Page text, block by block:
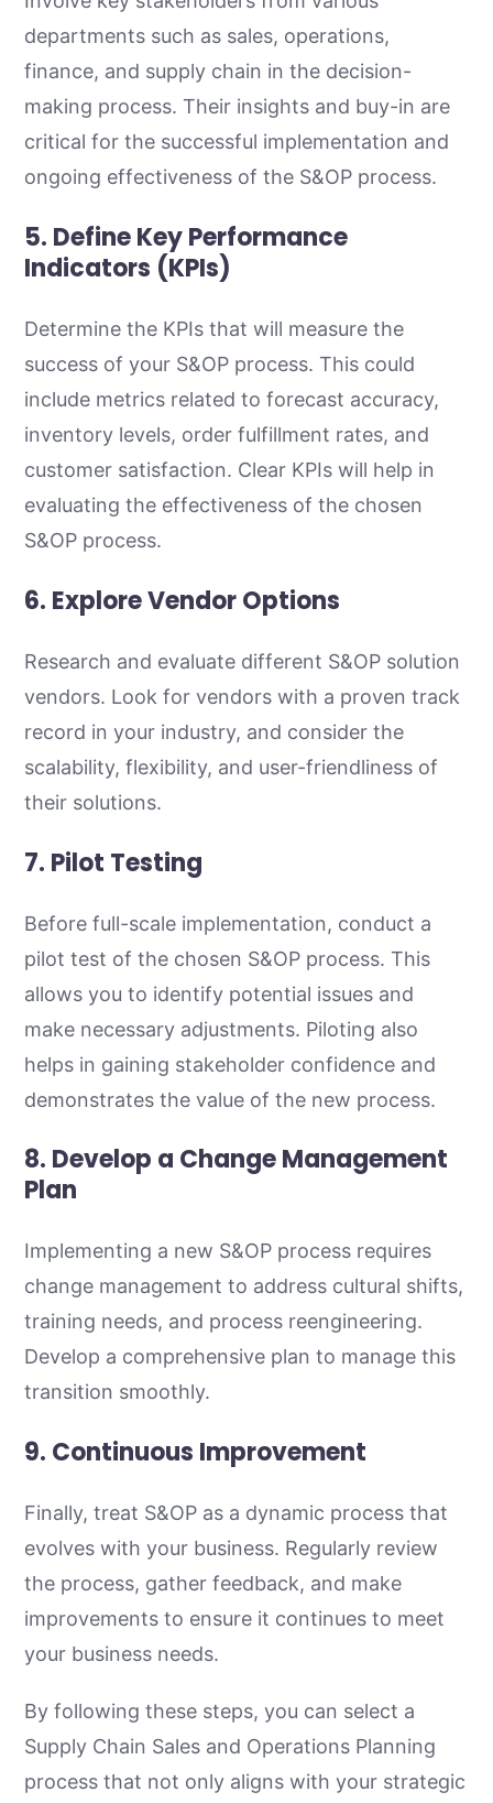
departments such as sales, operations,
finance, and supply chain in the decision-
making process. Their insights and buy-in are
critical for the successful implementation and
ongoing effectiveness of the S&OP process.
5. Define Key Performance
Indicators (KPIs)
Determine the KPIs that will measure the
success of your S&OP process. This could
include metrics related to forecast accuracy,
inventory levels, order fulfillment rates, and
customer satisfaction. Clear KPIs will help in
evaluating the effectiveness of the chosen
S&OP process.
6. Explore Vendor Options
Research and evaluate different S&OP solution
vendors. Look for vendors with a proven track
record in your industry, and consider the
scalability, flexibility, and user-friendliness of
their solutions.
7. Pilot Testing
Before full-scale implementation, conduct a
pilot test of the chosen S&OP process. This
allows you to identify potential issues and
make necessary adjustments. Piloting also
helps in gaining stakeholder confidence and
demonstrates the value of the new process.
8. Develop a Change Management
Plan
Implementing a new S&OP process requires
change management to address cultural shifts,
training needs, and process reengineering.
Develop a comprehensive plan to manage this
transition smoothly.
9. Continuous Improvement
Finally, treat S&OP as a dynamic process that
evolves with your business. Regularly review
the process, gather feedback, and make
improvements to ensure it continues to meet
your business needs.
By following these steps, you can select a
Supply Chain Sales and Operations Planning
process that not only aligns with your strategic